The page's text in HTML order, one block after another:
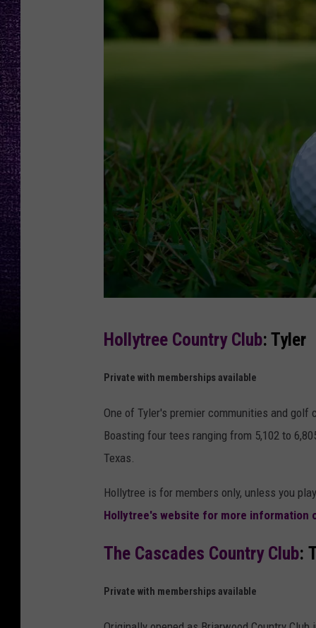
a
a
Hollytree Country Club: Tyler
Private with memberships available
One of Tyler's premier communities and
Boasting four tees ranging from 5,102 to
Texas.
Hollytree is for members only, unless you
Hollytree's website for more information
The Cascades Country Club:
Private with memberships available